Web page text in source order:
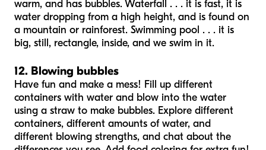
warm, and has bubbles. Waterfall . . . it is fast, it is
water dropping from a high height, and is found on
a mountain or rainforest. Swimming pool . . . it is
big, still, rectangle, inside, and we swim in it.
12. Blowing bubbles
Have fun and make a mess! Fill up different
containers with water and blow into the water
using a straw to make bubbles. Explore different
containers, different amounts of water, and
different blowing strengths, and chat about the